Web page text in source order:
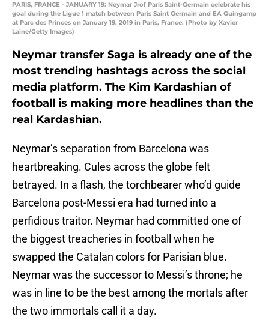
PARIS, FRANCE - JANUARY 19: Neymar Jrof Paris Saint-Germain celebrate his
goal during the Ligue 1 match between Paris Saint Germain and EA Guingamp
at Parc des Princes on January 19, 2019 in Paris, France. (Photo by Xavier
Laine/Getty Images)
Neymar transfer Saga is already one of the
most trending hashtags across the social
media platform. The Kim Kardashian of
football is making more headlines than the
real Kardashian.
Neymar’s separation from Barcelona was
heartbreaking. Cules across the globe felt
betrayed. In a flash, the torchbearer who’d guide
Barcelona post-Messi era had turned into a
perfidious traitor. Neymar had committed one of
the biggest treacheries in football when he
swapped the Catalan colors for Parisian blue.
Neymar was the successor to Messi’s throne; he
was in line to be the best among the mortals after
the two immortals call it a day.